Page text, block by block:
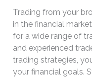
Trading from your
in the financial
for a wide range of
and experienced
trading strategies,
your financial goals.